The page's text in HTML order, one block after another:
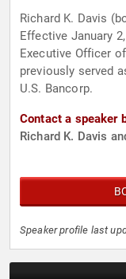
Richard K. Davis
Effective January
Executive Officer
previously served
U.S. Bancorp.
Contact a speaker
Richard K. Davis
Speaker profile last